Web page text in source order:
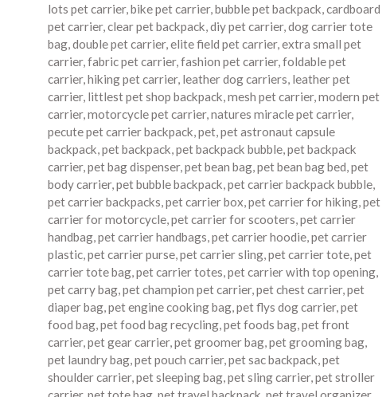
lots pet carrier,bike pet carrier,bubble pet backpack,cardboard
pet carrier,clear pet backpack,diy pet carrier,dog carrier tote
bag,double pet carrier,elite field pet carrier,extra small pet
carrier,fabric pet carrier,fashion pet carrier,foldable pet
carrier,hiking pet carrier, leather dog carriers, leather pet
carrier, littlest pet shop backpack,mesh pet carrier,modern pet
carrier,motorcycle pet carrier,natures miracle pet carrier,
pecute pet carrier backpack,pet,pet astronaut capsule
backpack,pet backpack,pet backpack bubble,pet backpack
carrier,pet bag dispenser,pet bean bag,pet bean bag bed,pet
body carrier,pet bubble backpack,pet carrier backpack bubble,
pet carrier backpacks,pet carrier box,pet carrier for hiking,pet
carrier for motorcycle,pet carrier for scooters,pet carrier
handbag,pet carrier handbags,pet carrier hoodie,pet carrier
plastic,pet carrier purse,pet carrier sling,pet carrier tote,pet
carrier tote bag,pet carrier totes,pet carrier with top opening,
pet carry bag,pet champion pet carrier,pet chest carrier,pet
diaper bag,pet engine cooking bag,pet flys dog carrier,pet
food bag,pet food bag recycling,pet foods bag,pet front
carrier,pet gear carrier,pet groomer bag,pet grooming bag,
pet laundry bag,pet pouch carrier,pet sac backpack,pet
shoulder carrier,pet sleeping bag,pet sling carrier,pet stroller